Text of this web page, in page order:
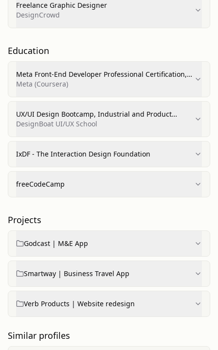
Freelance Graphic Designer
DesignCrowd
Education
Meta Front-End Developer Professional Certification,
Computer Software Engineering
Meta (Coursera)
UX/UI Design Bootcamp, Industrial and Product
Design
DesignBoat UI/UX School
IxDF - The Interaction Design Foundation
freeCodeCamp
Projects
Godcast | M&E App
Smartway | Business Travel App
Verb Products | Website redesign
Similar profiles